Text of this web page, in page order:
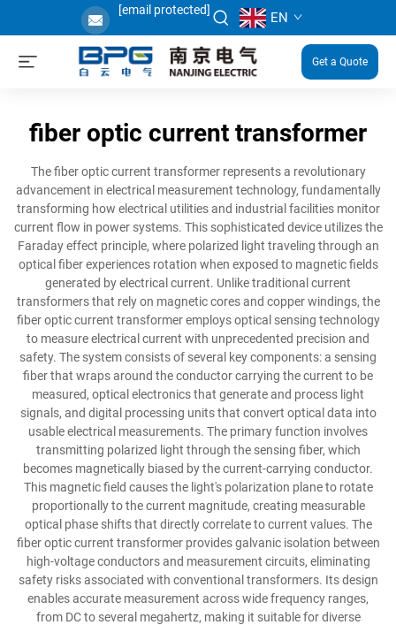
[email protected] EN
Get a Quote
fiber optic current transformer
The fiber optic current transformer represents a revolutionary
advancement in electrical measurement technology, fundamentally
transforming how electrical utilities and industrial facilities monitor
current flow in power systems. This sophisticated device utilizes the
Faraday effect principle, where polarized light traveling through an
optical fiber experiences rotation when exposed to magnetic fields
generated by electrical current. Unlike traditional current
transformers that rely on magnetic cores and copper windings, the
fiber optic current transformer employs optical sensing technology
to measure electrical current with unprecedented precision and
safety. The system consists of several key components: a sensing
fiber that wraps around the conductor carrying the current to be
measured, optical electronics that generate and process light
signals, and digital processing units that convert optical data into
usable electrical measurements. The primary function involves
transmitting polarized light through the sensing fiber, which
becomes magnetically biased by the current-carrying conductor.
This magnetic field causes the light's polarization plane to rotate
proportionally to the current magnitude, creating measurable
optical phase shifts that directly correlate to current values. The
fiber optic current transformer provides galvanic isolation between
high-voltage conductors and measurement circuits, eliminating
safety risks associated with conventional transformers. Its design
enables accurate measurement across wide frequency ranges,
from DC to several megahertz, making it suitable for diverse